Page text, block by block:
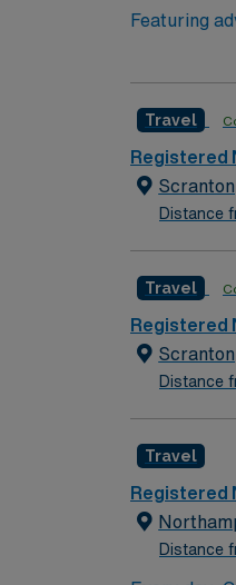
Featuring
its nursing
Travel
Registered
Distance
Travel
Registered
Distance
Travel
Registered
Distance